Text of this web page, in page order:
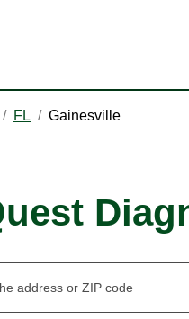
/ FL / Gainesville